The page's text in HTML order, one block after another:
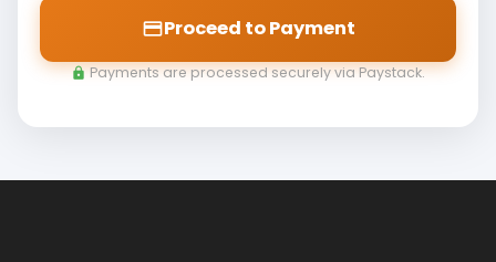
paymentProceed to Payment
lockPayments are processed securely via Paystack.